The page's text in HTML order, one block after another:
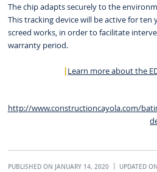
The chip adapts securely to the
This tracking device will be active for
screed works, in order to facilitate
warranty period.
Learn more about the
http://www.constructioncayola.com/
PUBLISHED ON JANUARY 14, 2020 UPDATED